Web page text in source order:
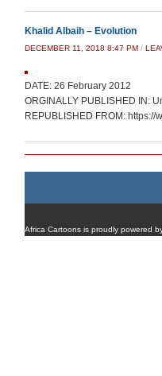
Khalid Albaih – Evolution
DECEMBER 11, 2018 8:47 PM /
DATE: 26 February 2012
ORGINALLY PUBLISHED IN:
REPUBLISHED FROM:
Africa Cartoons is proudly powered